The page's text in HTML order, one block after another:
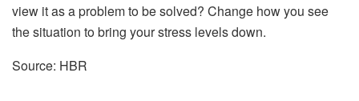
view it as a problem to be solved? Change how you see
the situation to bring your stress levels down.
Source: HBR